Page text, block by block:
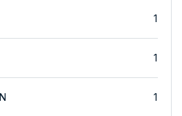
1
1
1